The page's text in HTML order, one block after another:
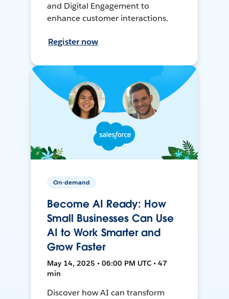
and Digital Engagement to
enhance customer interactions.
Register now
On-demand
Become AI Ready: How
Small Businesses Can Use
AI to Work Smarter and
Grow Faster
May 14, 2025 • 06:00 PM UTC • 47
min
Discover how AI can transform